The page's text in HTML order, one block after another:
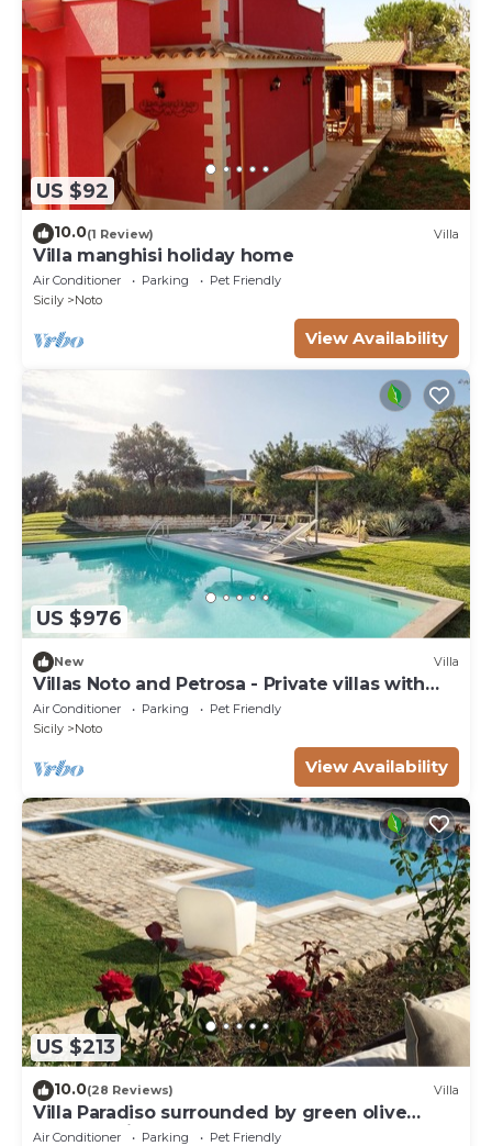
US $92
10.0(1 Review) Villa
Villa manghisi holiday home
Air Conditioner Parking
Pet Friendly
Sicily
Noto
View Availability
US $976
New Villa
Villas Noto and Petrosa - Private villas with
pool
Air Conditioner Parking
Pet Friendly
Sicily
Noto
View Availability
US $213
10.0(28 Reviews) Villa
Villa Paradiso surrounded by green olive
trees of olive and carob
Air Conditioner Parking
Pet Friendly